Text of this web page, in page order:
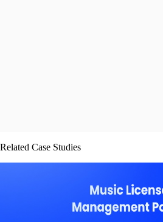
Related Case Studies